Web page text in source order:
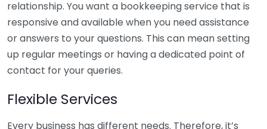
relationship. You want a bookkeeping service that is
responsive and available when you need assistance
or answers to your questions. This can mean setting
up regular meetings or having a dedicated point of
contact for your queries.
Flexible Services
Every business has different needs. Therefore, it’s